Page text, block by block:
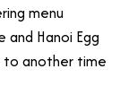
menu
and Hanoi Egg
to another time